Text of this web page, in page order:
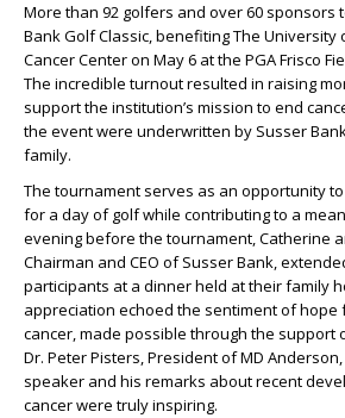
More than 92 golfers and over 60 sponsors
Bank Golf Classic, benefiting The University
Cancer Center on May 6 at the PGA Frisco
The incredible turnout resulted in raising
support the institution’s mission to end
the event were underwritten by Susser
family.
The tournament serves as an opportunity
for a day of golf while contributing to a
evening before the tournament, Catherine
Chairman and CEO of Susser Bank,
participants at a dinner held at their family
appreciation echoed the sentiment of
cancer, made possible through the support
Dr. Peter Pisters, President of MD
speaker and his remarks about recent
cancer were truly inspiring.